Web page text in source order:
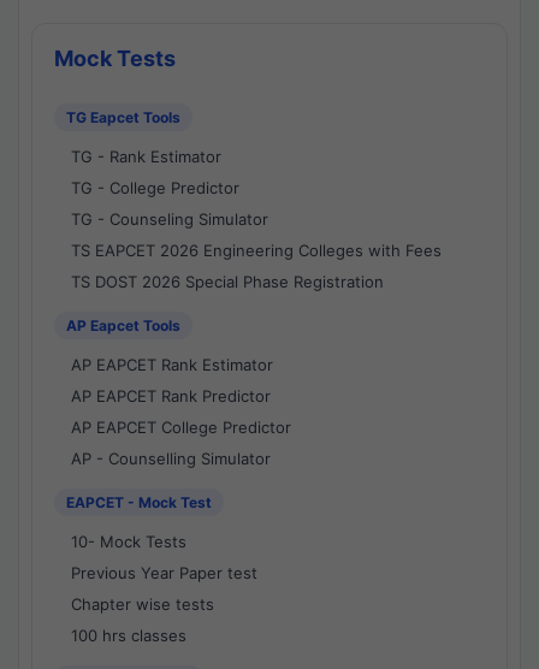
Mock Tests
TG Eapcet Tools
TG - Rank Estimator
TG - College Predictor
TG - Counseling Simulator
TS EAPCET 2026 Engineering Colleges with Fees
TS DOST 2026 Special Phase Registration
AP Eapcet Tools
AP EAPCET Rank Estimator
AP EAPCET Rank Predictor
AP EAPCET College Predictor
AP - Counselling Simulator
EAPCET - Mock Test
10- Mock Tests
Previous Year Paper test
Chapter wise tests
100 hrs classes